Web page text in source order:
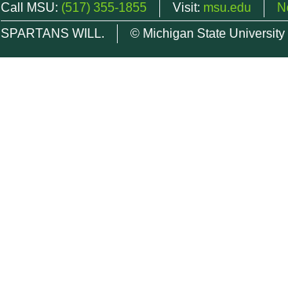
Call MSU: (517) 355-1855 Visit: msu.edu
SPARTANS WILL.
© Michigan State University